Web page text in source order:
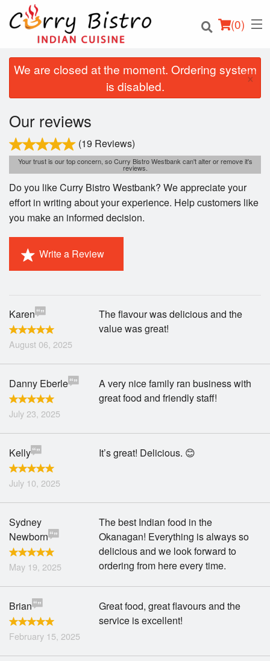
(0)
Location
Registration
We are closed at the moment. Ordering system
is disabled.
×
Our reviews
(19 Reviews)
Your trust is our top concern, so Curry Bistro Westbank can't alter or remove it's
reviews.
Do you like Curry Bistro Westbank? We appreciate your
effort in writing about your experience. Help customers like
you make an informed decision.
Write a Review
Karen
August 06, 2025
The flavour was delicious and the
value was great!
Danny Eberle
July 23, 2025
A very nice family ran business with
great food and friendly staff!
Kelly
July 10, 2025
It’s great! Delicious. 😊
Sydney
Newborn
May 19, 2025
The best Indian food in the
Okanagan! Everything is always so
delicious and we look forward to
ordering from here every time.
Brian
February 15, 2025
Great food, great flavours and the
service is excellent!